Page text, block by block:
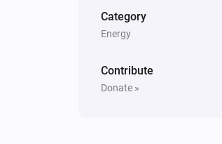
Category
Energy
Contribute
Donate »